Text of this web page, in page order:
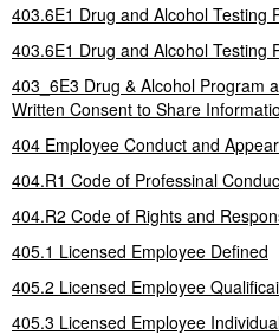
403.6E1 Drug and Alcohol Testing
403.6E1 Drug and Alcohol Testing
403_6E3 Drug & Alcohol Program
Written Consent to Share
404 Employee Conduct and
404.R1 Code of Professinal
404.R2 Code of Rights and
405.1 Licensed Employee Defined
405.2 Licensed Employee
405.3 Licensed Employee